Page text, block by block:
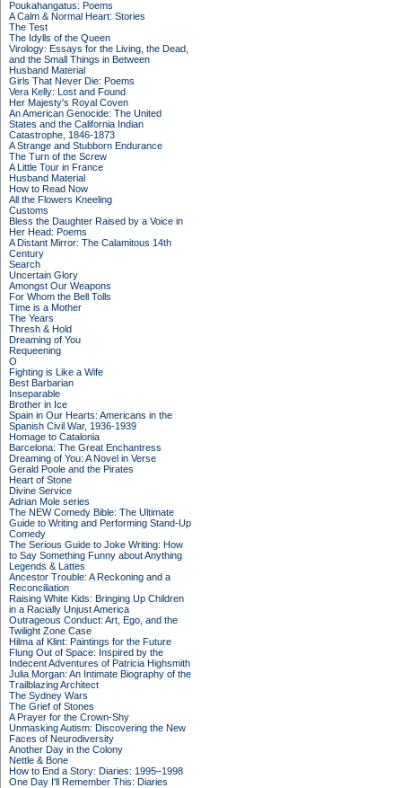
Poukahangatus: Poems
A Calm & Normal Heart: Stories
The Test
The Idylls of the Queen
Virology: Essays for the Living, the Dead,
and the Small Things in Between
Husband Material
Girls That Never Die: Poems
Vera Kelly: Lost and Found
Her Majesty's Royal Coven
An American Genocide: The United
States and the California Indian
Catastrophe, 1846-1873
A Strange and Stubborn Endurance
The Turn of the Screw
A Little Tour in France
Husband Material
How to Read Now
All the Flowers Kneeling
Customs
Bless the Daughter Raised by a Voice in
Her Head: Poems
A Distant Mirror: The Calamitous 14th
Century
Search
Uncertain Glory
Amongst Our Weapons
For Whom the Bell Tolls
Time is a Mother
The Years
Thresh & Hold
Dreaming of You
Requeening
O
Fighting is Like a Wife
Best Barbarian
Inseparable
Brother in Ice
Spain in Our Hearts: Americans in the
Spanish Civil War, 1936-1939
Homage to Catalonia
Barcelona: The Great Enchantress
Dreaming of You: A Novel in Verse
Gerald Poole and the Pirates
Heart of Stone
Divine Service
Adrian Mole series
The NEW Comedy Bible: The Ultimate
Guide to Writing and Performing Stand-Up
Comedy
The Serious Guide to Joke Writing: How
to Say Something Funny about Anything
Legends & Lattes
Ancestor Trouble: A Reckoning and a
Reconciliation
Raising White Kids: Bringing Up Children
in a Racially Unjust America
Outrageous Conduct: Art, Ego, and the
Twilight Zone Case
Hilma af Klint: Paintings for the Future
Flung Out of Space: Inspired by the
Indecent Adventures of Patricia Highsmith
Julia Morgan: An Intimate Biography of the
Trailblazing Architect
The Sydney Wars
The Grief of Stones
A Prayer for the Crown-Shy
Unmasking Autism: Discovering the New
Faces of Neurodiversity
Another Day in the Colony
Nettle & Bone
How to End a Story: Diaries: 1995–1998
One Day I'll Remember This: Diaries